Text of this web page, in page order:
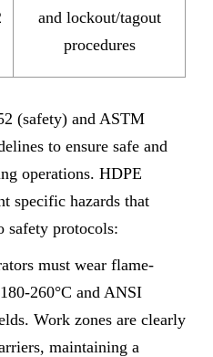
and lockout/tagout
procedures
(safety) and ASTM
to ensure safe and
operations. HDPE
specific hazards that
safety protocols:
must wear flame-
260°C and ANSI
Work zones are clearly
maintaining a